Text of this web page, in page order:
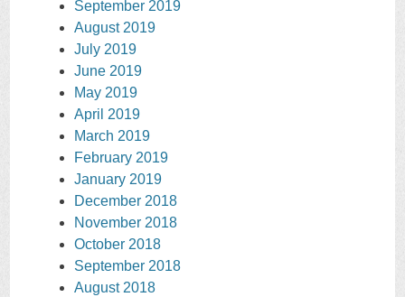
September 2019
August 2019
July 2019
June 2019
May 2019
April 2019
March 2019
February 2019
January 2019
December 2018
November 2018
October 2018
September 2018
August 2018